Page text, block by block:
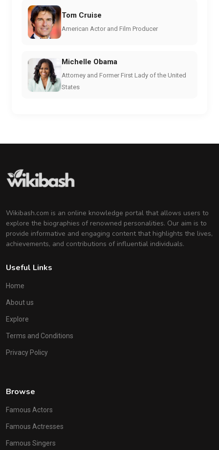
Tom Cruise
American Actor and Film Producer
Michelle Obama
Attorney and Former First Lady of the United
States
Wikibash.com is an online knowledge portal that allows users to
explore the biographies of renowned personalities. Our aim is to
provide informative and engaging content that highlights the lives,
achievements, and contributions of influential individuals.
Useful Links
Home
About us
Explore
Terms and Conditions
Privacy Policy
Browse
Famous Actors
Famous Actresses
Famous Singers